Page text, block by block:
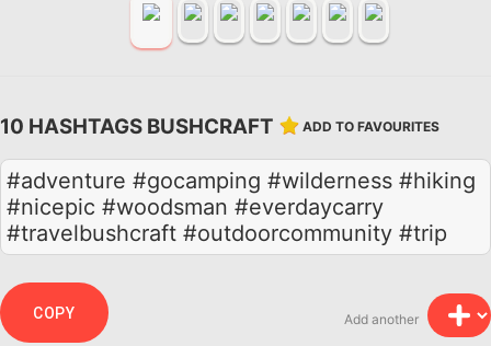
10 HASHTAGS BUSHCRAFT ADD TO FAVOURITES
#adventure #gocamping #wilderness #hiking
#nicepic #woodsman #everdaycarry
#travelbushcraft #outdoorcommunity #trip
Add another
COPY